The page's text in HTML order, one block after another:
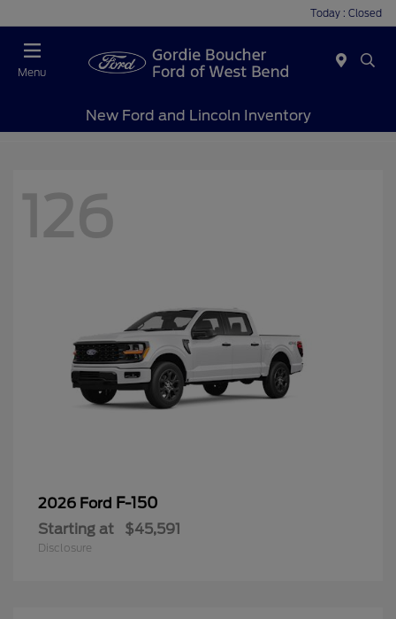
Today : Closed
Menu
New Ford and Lincoln Inventory
126
2026 Ford F-150
Starting at $45,591
Disclosure